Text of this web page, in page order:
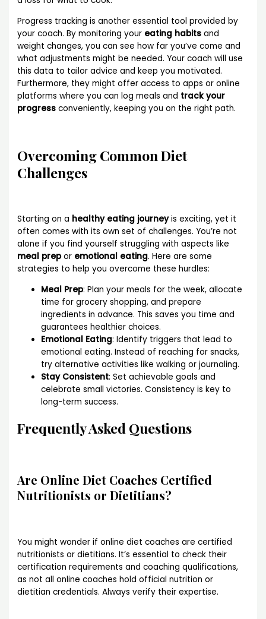
Progress tracking is another essential tool provided by
your coach. By monitoring your eating habits and
weight changes, you can see how far you’ve come and
what adjustments might be needed. Your coach will use
this data to tailor advice and keep you motivated.
Furthermore, they might offer access to apps or online
platforms where you can log meals and track your
progress conveniently, keeping you on the right path.
Overcoming Common Diet
Challenges
Starting on a healthy eating journeyis exciting, yet it
often comes with its own set of challenges. You’re not
alone if you find yourself struggling with aspects like
meal prepor emotional eating. Here are some
strategies to help you overcome these hurdles:
Meal Prep: Plan your meals for the week, allocate
time for grocery shopping, and prepare
ingredients in advance. This saves you time and
guarantees healthier choices.
Emotional Eating: Identify triggers that lead to
emotional eating. Instead of reaching for snacks,
try alternative activities like walking or journaling.
Stay Consistent: Set achievable goals and
celebrate small victories. Consistency is key to
long-term success.
Frequently Asked Questions
Are Online Diet Coaches Certified
Nutritionists or Dietitians?
You might wonder if online diet coaches are certified
nutritionists or dietitians. It’s essential to check their
certification requirements and coaching qualifications,
as not all online coaches hold official nutrition or
dietitian credentials. Always verify their expertise.